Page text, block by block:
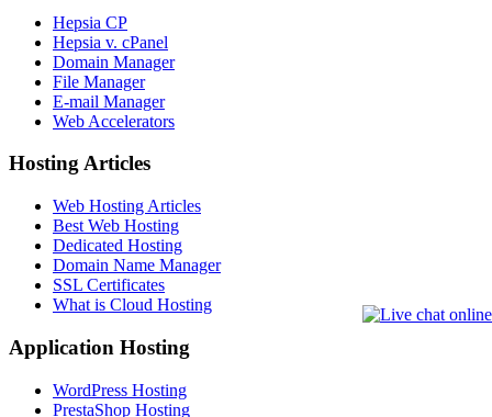
Hepsia CP
Hepsia v. cPanel
Domain Manager
File Manager
E-mail Manager
Web Accelerators
Hosting Articles
Web Hosting Articles
Best Web Hosting
Dedicated Hosting
Domain Name Manager
SSL Certificates
What is Cloud Hosting
Application Hosting
WordPress Hosting
PrestaShop Hosting